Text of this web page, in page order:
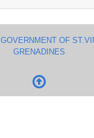
GOVERNMENT OF
GRENADINES